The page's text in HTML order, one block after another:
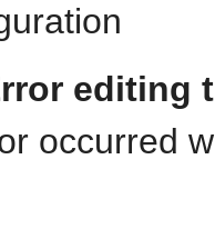
editing
occurred